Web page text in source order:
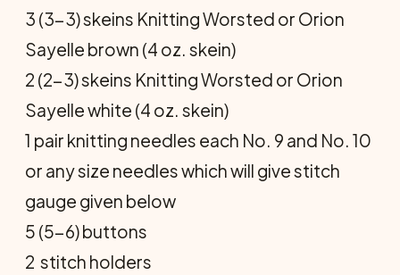
3 (3-3) skeins Knitting Worsted or Orion
Sayelle brown (4 oz. skein)
2 (2-3) skeins Knitting Worsted or Orion
Sayelle white (4 oz. skein)
1 pair knitting needles each No. 9 and No. 10
or any size needles which will give stitch
gauge given below
5 (5-6) buttons
2 stitch holders